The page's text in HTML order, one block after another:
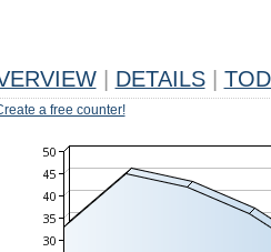
DETAILS
a free counter!